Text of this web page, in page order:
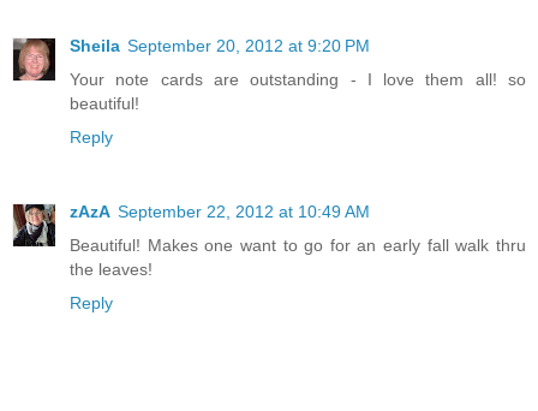
Sheila September 20, 2012 at 9:20 PM
Your note cards are outstanding - I love them all! so
beautiful!
Reply
zAzA September 22, 2012 at 10:49 AM
Beautiful! Makes one want to go for an early fall walk thru
the leaves!
Reply